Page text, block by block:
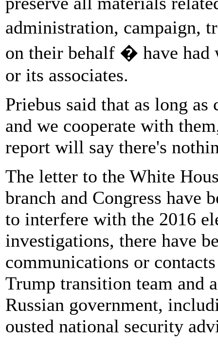
administration, campaign,
on their behalf � have had
or its associates.
Priebus said that as long
and we cooperate with
report will say there's
The letter to the White
branch and Congress have
to interfere with the 2016
investigations, there have
communications or
Trump transition team and
Russian government,
ousted national security